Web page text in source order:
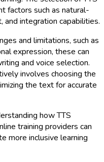
factors such as natural-
and integration capabilities.
and limitations, such as
expression, these can
and voice selection.
involves choosing the
the text for accurate
how TTS
training providers can
more inclusive learning